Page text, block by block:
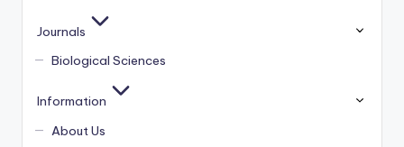
Journals
Biological Sciences
Information
About Us